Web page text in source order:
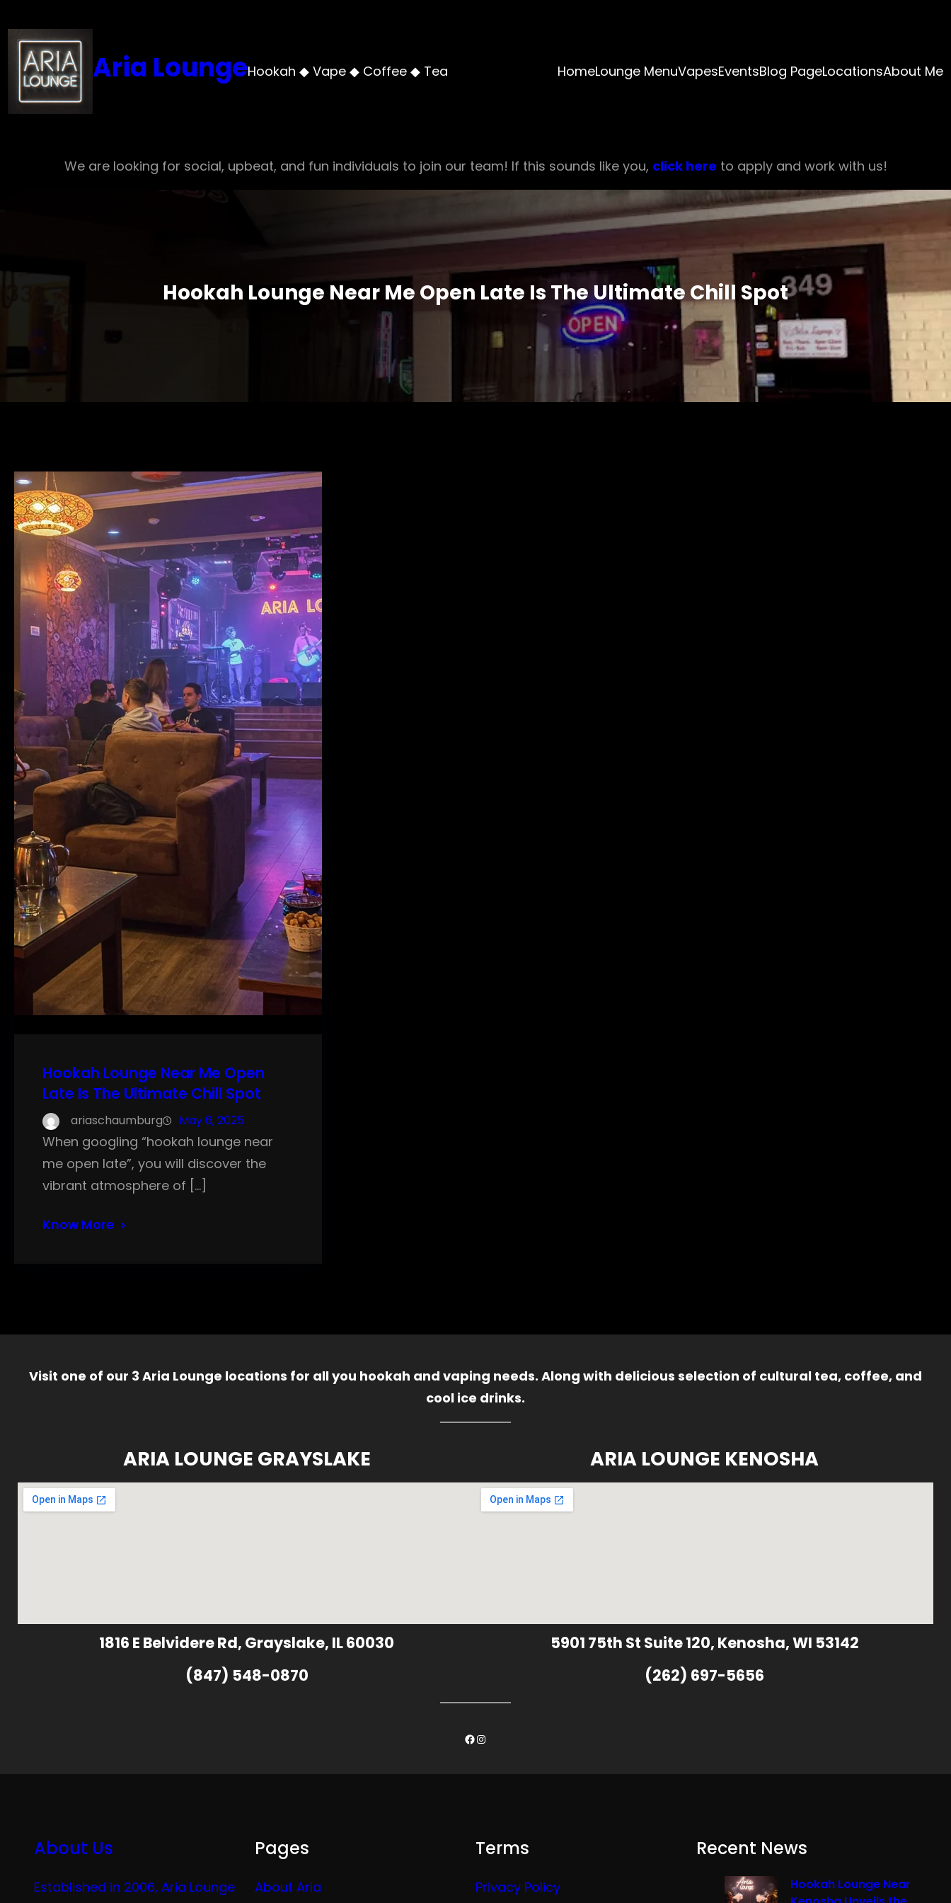
to
content
Aria LoungeHookah ◆ Vape ◆ Coffee ◆ Tea HomeLounge MenuVapesEventsBlog PageLocationsAbout Me
We are looking for social, upbeat, and fun individuals to join our team! If this sounds like you, click here to apply and work with us!
Hookah Lounge Near Me Open Late Is The Ultimate Chill Spot
Hookah Lounge Near Me Open
Late Is The Ultimate Chill Spot
ariaschaumburg May 6, 2025
When googling “hookah lounge near
me open late”, you will discover the
vibrant atmosphere of […]
Know More
Visit one of our 3 Aria Lounge locations for all you hookah and vaping needs. Along with delicious selection of cultural tea, coffee, and
cool ice drinks.
ARIA LOUNGE GRAYSLAKE
1816 E Belvidere Rd, Grayslake, IL 60030
(847) 548-0870
ARIA LOUNGE KENOSHA
5901 75th St Suite 120, Kenosha, WI 53142
(262) 697-5656
Facebook
Instagram
About Us
Established in 2006, Aria Lounge
Pages
About Aria
Terms
Privacy Policy
Recent News
Hookah Lounge Near